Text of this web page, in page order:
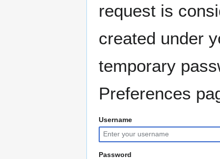
request is
created under
temporary
Preferences
Username
Password